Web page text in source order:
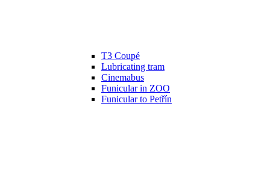
T3 Coupé
Lubricating tram
Cinemabus
Funicular in ZOO
Funicular to Petřín